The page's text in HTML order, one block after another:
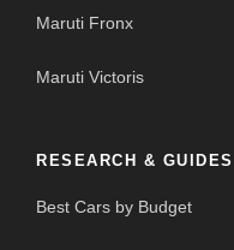
Maruti Fronx
Maruti Victoris
RESEARCH & GUIDES
Best Cars by Budget